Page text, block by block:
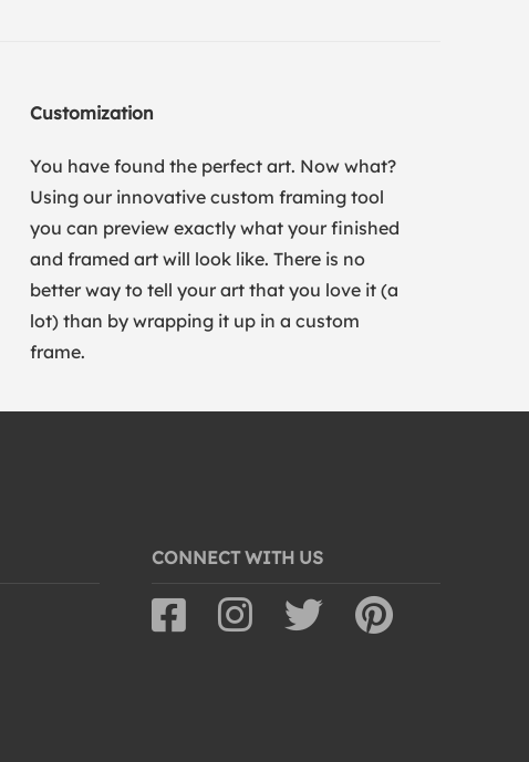
Customization
You have found the perfect art. Now what?
Using our innovative custom framing tool
you can preview exactly what your finished
and framed art will look like. There is no
better way to tell your art that you love it (a
lot) than by wrapping it up in a custom
frame.
CONNECT WITH US